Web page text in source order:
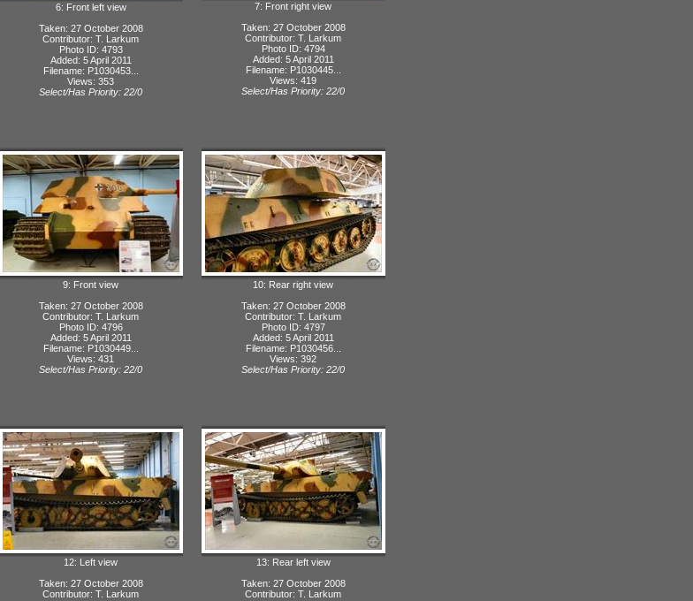
6: Front left view
Taken: 27 October 2008
Contributor: T. Larkum
Photo ID: 4793
Added: 5 April 2011
Filename: P1030453...
Views: 353
Select/Has Priority: 22/0
7: Front right view
Taken: 27 October 2008
Contributor: T. Larkum
Photo ID: 4794
Added: 5 April 2011
Filename: P1030445...
Views: 419
Select/Has Priority: 22/0
9: Front view
Taken: 27 October 2008
Contributor: T. Larkum
Photo ID: 4796
Added: 5 April 2011
Filename: P1030449...
Views: 431
Select/Has Priority: 22/0
10: Rear right view
Taken: 27 October 2008
Contributor: T. Larkum
Photo ID: 4797
Added: 5 April 2011
Filename: P1030456...
Views: 392
Select/Has Priority: 22/0
12: Left view
Taken: 27 October 2008
Contributor: T. Larkum
13: Rear left view
Taken: 27 October 2008
Contributor: T. Larkum